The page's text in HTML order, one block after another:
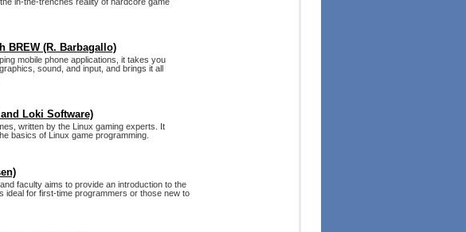
BREW (R. Barbagallo)
mobile phone applications, it takes you
sound, and input, and brings it all
Loki Software)
written by the Linux gaming experts. It
basics of Linux game programming.
faculty aims to provide an introduction to the
ideal for first-time programmers or those new to